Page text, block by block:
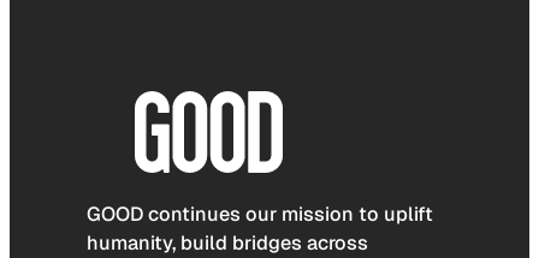
GOOD continues our mission to uplift
humanity, build bridges across